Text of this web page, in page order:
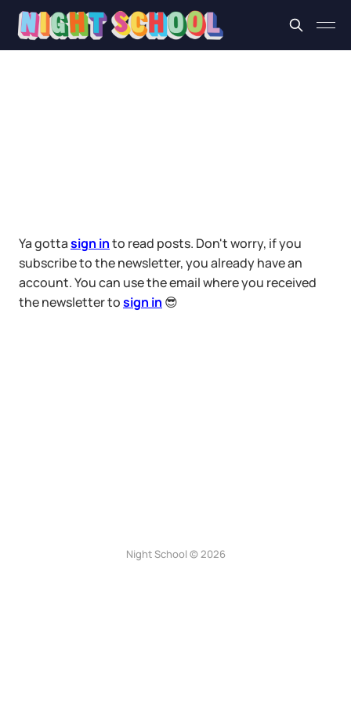
Ya gottasign into read posts. Don't worry, if you
subscribe to the newsletter, you already have an
account. You can use the email where you received
the newsletter tosign in 😎
Night School © 2026